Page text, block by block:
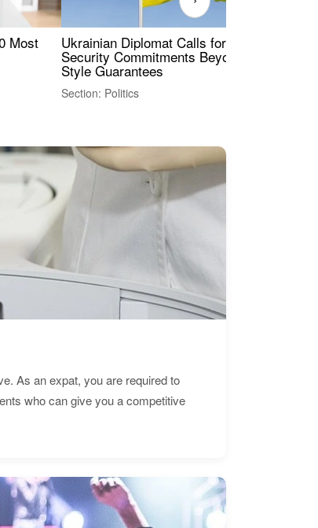
Most Ukrainian Diplomat Calls for Stronger
Security Commitments Beyond NATO-
Style Guarantees
Section: Politics
As an expat, you are required to
who can give you a competitive